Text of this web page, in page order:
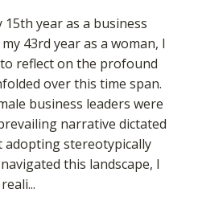
year as a business
43rd year as a woman, I
reflect on the profound
over this time span.
business leaders were
narrative dictated
adopting stereotypically
this landscape, I
reali...